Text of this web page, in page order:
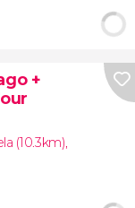
+
(10.3km),